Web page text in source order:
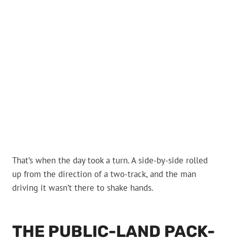
That’s when the day took a turn. A side-by-side rolled
up from the direction of a two-track, and the man
driving it wasn’t there to shake hands.
THE PUBLIC-LAND PACK-